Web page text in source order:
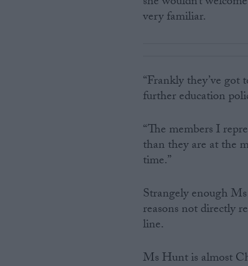
very familiar.
“Frankly they’ve got
further education
“The members I
than they are at the
time.”
Strangely enough
reasons not directly
line.
Ms Hunt is almost